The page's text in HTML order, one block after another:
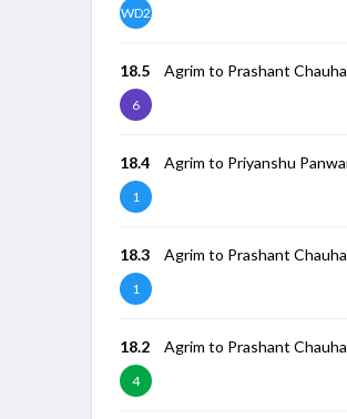
WD2
18.5
6
Agrim to Prashant
18.4
1
Agrim to Priyanshu
18.3
1
Agrim to Prashant
18.2
4
Agrim to Prashant